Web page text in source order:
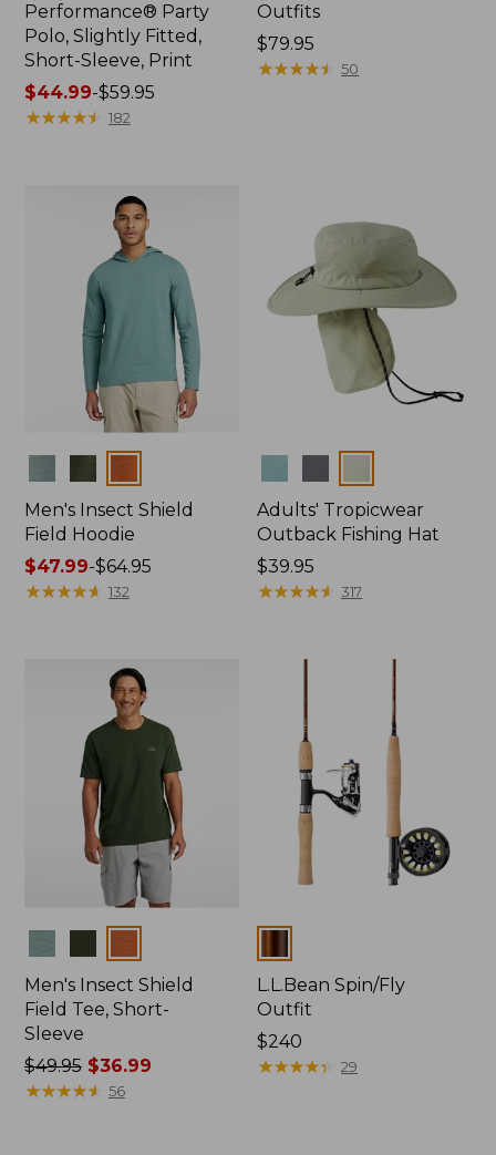
Performance® Party
Polo, Slightly Fitted,
Short-Sleeve, Print
Price
range
$44.99-$59.95
★★★★★
★★★★★ 182
Outfits
Price:
$79.95
$79.95
★★★★★
★★★★★ 50
Men's Insect Shield
Field Hoodie
Price
range
$47.99-$64.95
★★★★★
★★★★★ 132
Adults' Tropicwear
Outback Fishing Hat
Price:
$39.95
$39.95
★★★★★
★★★★★ 317
Men's Insect Shield
Field Tee, Short-
Sleeve
Price
was
$49.95$36.99
★★★★★
★★★★★ 56
L.L.Bean Spin/Fly
Outfit
Price:
$240
$240
★★★★★
★★★★★ 29